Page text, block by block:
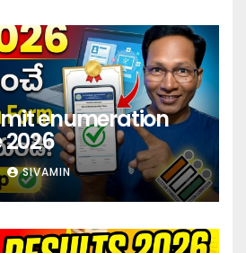
enumeration
SIVAMIN